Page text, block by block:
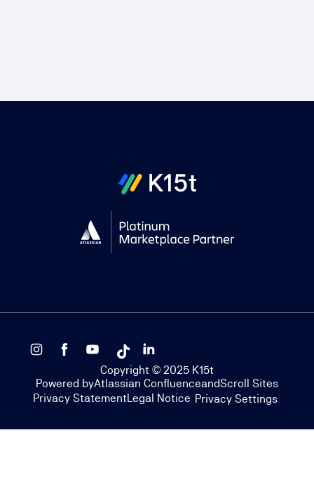
Copyright © 2025 K15t
Powered byAtlassian ConfluenceandScroll Sites
Privacy StatementLegal Notice Privacy Settings